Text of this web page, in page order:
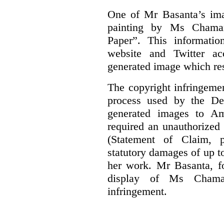
One of Mr Basanta’s
painting by Ms
Paper”. This
website and Twitter
generated image which
The copyright
process used by the
generated images to
required an
(Statement of Claim,
statutory damages of up
her work. Mr Basanta,
display of Ms
infringement.